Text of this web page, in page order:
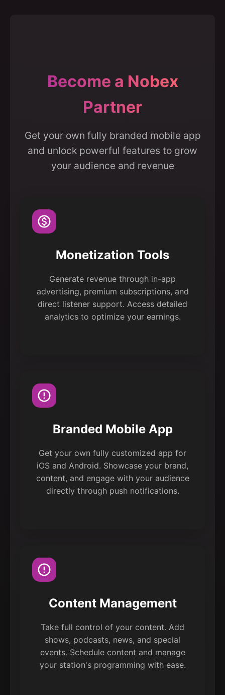
Become a Nobex
Partner
Get your own fully branded mobile app
and unlock powerful features to grow
your audience and revenue
Monetization Tools
Generate revenue through in-app
advertising, premium subscriptions, and
direct listener support. Access detailed
analytics to optimize your earnings.
Branded Mobile App
Get your own fully customized app for
iOS and Android. Showcase your brand,
content, and engage with your audience
directly through push notifications.
Content Management
Take full control of your content. Add
shows, podcasts, news, and special
events. Schedule content and manage
your station's programming with ease.